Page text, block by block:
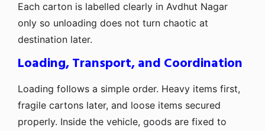
Each carton is labelled clearly in Avdhut Nagar
only so unloading does not turn chaotic at
destination later.
Loading, Transport, and Coordination
Loading follows a simple order. Heavy items first,
fragile cartons later, and loose items secured
properly. Inside the vehicle, goods are fixed to